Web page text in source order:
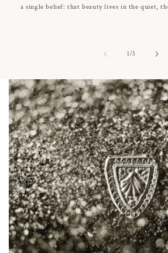
a single belief: that beauty lives in the quiet,
1/of3